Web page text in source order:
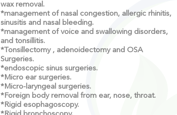
wax removal.
*management of nasal congestion, allergic rhinitis,
sinusitis and nasal bleeding.
*management of voice and swallowing disorders,
and tonsillitis.
*Tonsillectomy , adenoidectomy and OSA
Surgeries.
*endoscopic sinus surgeries.
*Micro ear surgeries.
*Micro-laryngeal surgeries.
*Foreign body removal from ear, nose, throat.
*Rigid esophagoscopy.